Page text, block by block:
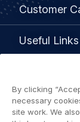
Customer
Useful Links
Legal
navigation
Privacy policy
By clicking
necessary
site work. We